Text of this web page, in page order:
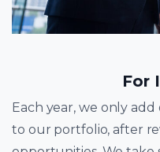
For
Each year, we only
to our portfolio, after